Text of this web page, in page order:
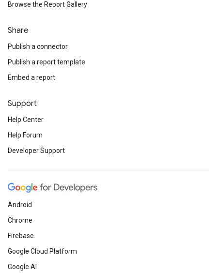
Browse the Report Gallery
Share
Publish a connector
Publish a report template
Embed a report
Support
Help Center
Help Forum
Developer Support
Android
Chrome
Firebase
Google Cloud Platform
Google AI